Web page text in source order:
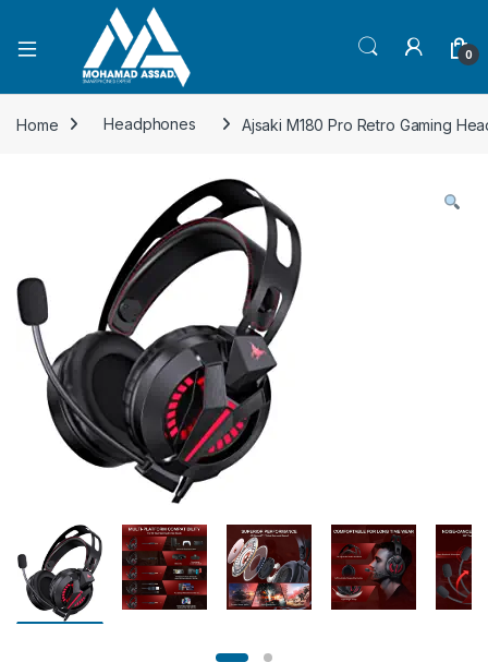
Open 0
Home Headphones Ajsaki M180 Pro Retro Gaming